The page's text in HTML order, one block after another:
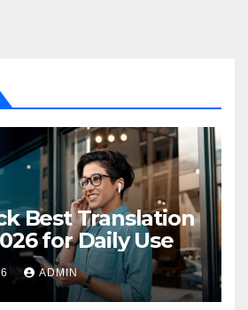
Best Translation
for Daily Use
ADMIN